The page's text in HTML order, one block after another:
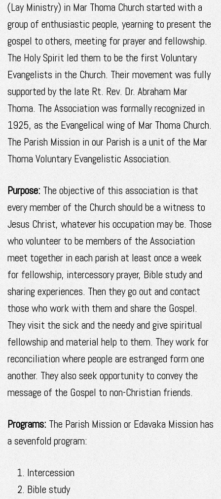
(Lay Ministry) in Mar Thoma Church started with a
group of enthusiastic people, yearning to present the
gospel to others, meeting for prayer and fellowship.
The Holy Spirit led them to be the first Voluntary
Evangelists in the Church. Their movement was fully
supported by the late Rt. Rev. Dr. Abraham Mar
Thoma. The Association was formally recognized in
1925, as the Evangelical wing of Mar Thoma Church.
The Parish Mission in our Parish is a unit of the Mar
Thoma Voluntary Evangelistic Association.
Purpose:The objective of this association is that
every member of the Church should be a witness to
Jesus Christ, whatever his occupation may be. Those
who volunteer to be members of the Association
meet together in each parish at least once a week
for fellowship, intercessory prayer, Bible study and
sharing experiences. Then they go out and contact
those who work with them and share the Gospel.
They visit the sick and the needy and give spiritual
fellowship and material help to them. They work for
reconciliation where people are estranged form one
another. They also seek opportunity to convey the
message of the Gospel to non-Christian friends.
Programs:The Parish Mission or Edavaka Mission has
a sevenfold program:
Intercession
Bible study